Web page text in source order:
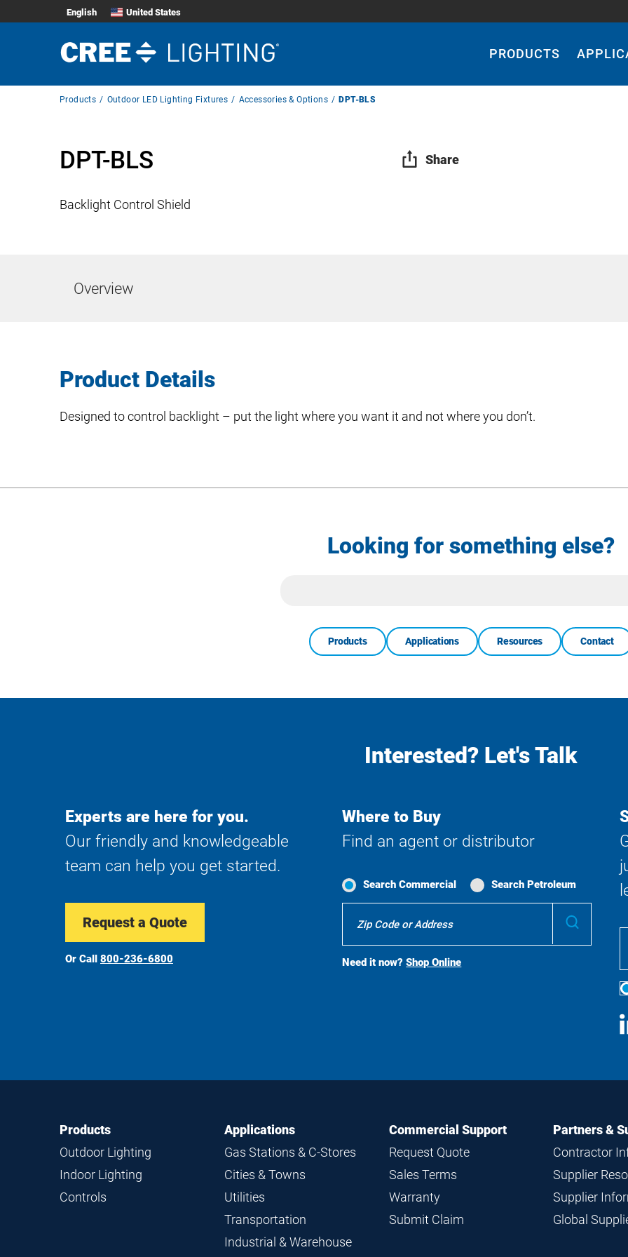
English United States
PRODUCTS
BreadcrumbProducts Outdoor LED Lighting Fixtures Accessories & Options DPT-BLS
DPT-BLS Share
Backlight Control Shield
Overview
Product Details
Designed to control backlight – put the light where you want it and not where you don’t.
Looking for something else?
Products Applications Resources Contact
Interested? Let's Talk
Experts are here for you.
Our friendly and knowledgeable
team can help you get started.
Request a Quote
Or Call 800-236-6800
Where to Buy
Find an agent or distributor
Search Commercial Search Petroleum
Search
Need it now?Shop Online
Footer
Navigation
Products
Outdoor Lighting
Indoor Lighting
Controls
Applications
Gas Stations & C-Stores
Cities & Towns
Utilities
Transportation
Industrial & Warehouse
Commercial Support
Request Quote
Sales Terms
Warranty
Submit Claim
Partners &
Contractor
Supplier
Supplier
Global